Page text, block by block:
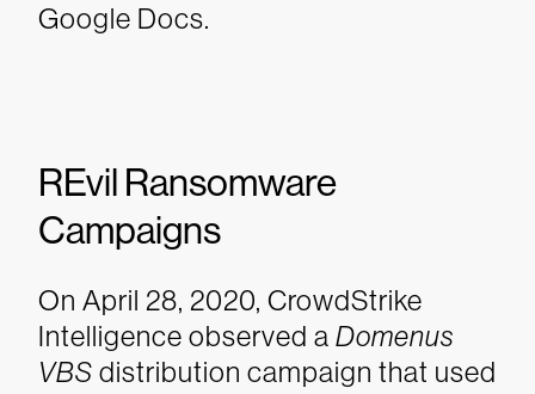
Google Docs.
REvil Ransomware
Campaigns
On April 28, 2020, CrowdStrike
Intelligence observed a Domenus
VBS distribution campaign that used